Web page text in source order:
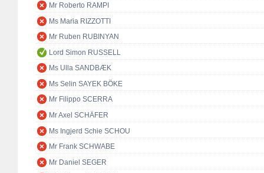
Mr Roberto RAMPI
Ms Maria RIZZOTTI
Mr Ruben RUBINYAN
Lord Simon RUSSELL
Ms Ulla SANDBÆK
Ms Selin SAYEK BÖKE
Mr Filippo SCERRA
Mr Axel SCHÄFER
Ms Ingjerd Schie SCHOU
Mr Frank SCHWABE
Mr Daniel SEGER